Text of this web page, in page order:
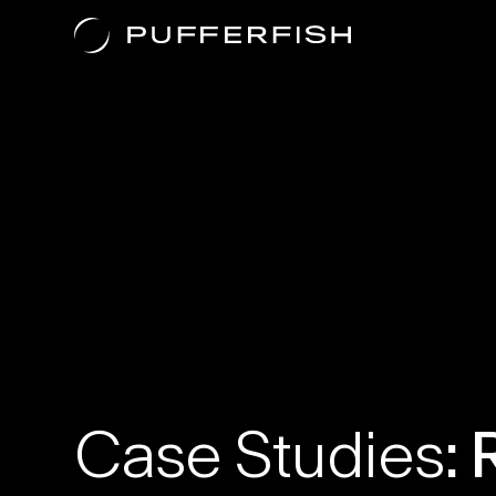
Case Studies: